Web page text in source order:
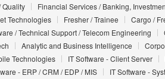
Quality Financial Services / Banking,
Technologies Fresher / Trainee
Cargo /
/ Technical Support / Telecom Engineering
Analytic and Business Intelligence
Technologies IT Software - Client Server
- ERP / CRM / EDP / MIS
IT Software -